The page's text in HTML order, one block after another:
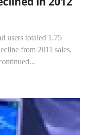
users totaled 1.75
from 2011 sales,